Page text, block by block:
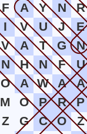
F A Y N
R
I V U J
E
V A T G
N
N H N F
U
O A W A
A
M O P R
P
Z G C O
Z